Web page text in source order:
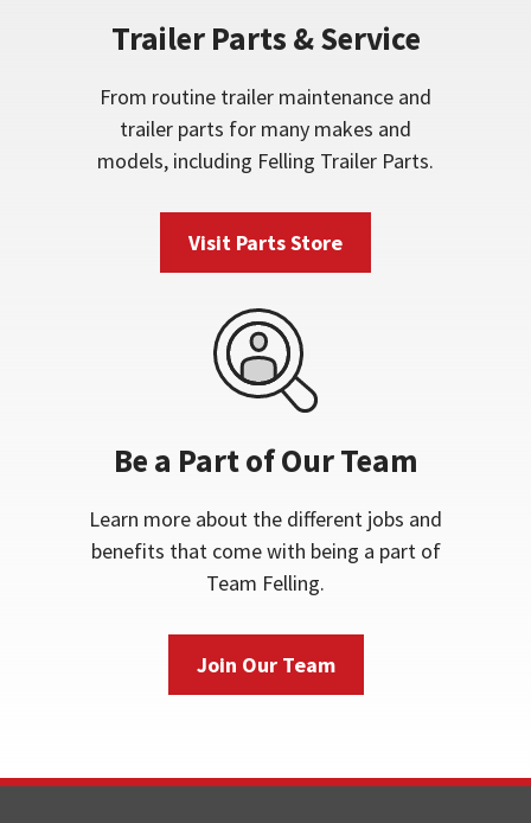
Trailer Parts & Service
From routine trailer maintenance and
trailer parts for many makes and
models, including Felling Trailer Parts.
Visit Parts Store
Be a Part of Our Team
Learn more about the different jobs and
benefits that come with being a part of
Team Felling.
Join Our Team